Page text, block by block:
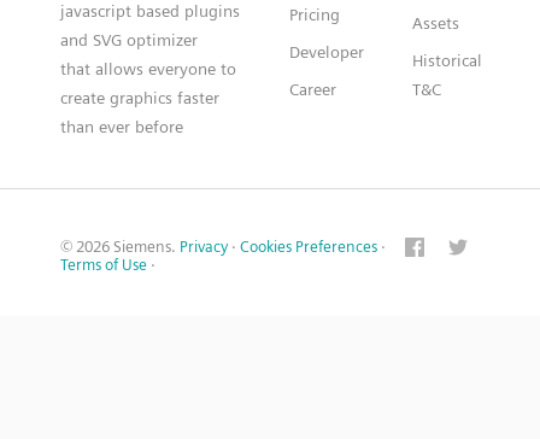
javascript based plugins
and SVG optimizer
that allows everyone to
create graphics faster
than ever before
Pricing
Developer
Career
Assets
Historical
T&C
© 2026 Siemens. Privacy · Cookies Preferences ·
Terms of Use ·